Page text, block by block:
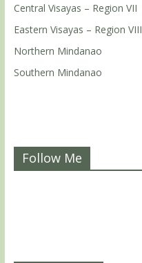
Central Visayas – Region VII
Eastern Visayas – Region VIII
Northern Mindanao
Southern Mindanao
Follow Me